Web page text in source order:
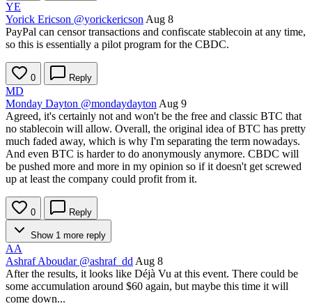
YE
Yorick Ericson @yorickericson Aug 8
PayPal can censor transactions and confiscate stablecoin at any time,
so this is essentially a pilot program for the CBDC.
0 Reply
MD
Monday Dayton @mondaydayton Aug 9
Agreed, it's certainly not and won't be the free and classic BTC that
no stablecoin will allow. Overall, the original idea of BTC has pretty
much faded away, which is why I'm separating the term nowadays.
And even BTC is harder to do anonymously anymore. CBDC will
be pushed more and more in my opinion so if it doesn't get screwed
up at least the company could profit from it.
0 Reply
Show 1 more reply
AA
Ashraf Aboudar @ashraf_dd Aug 8
After the results, it looks like Déjà Vu at this event. There could be
some accumulation around $60 again, but maybe this time it will
come down...